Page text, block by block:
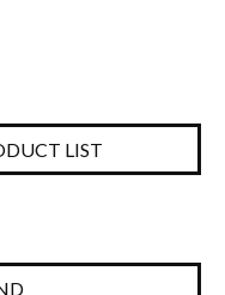
LIST